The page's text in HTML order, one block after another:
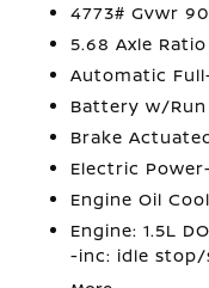
4773# Gvwr
5.68 Axle Ratio
Automatic
Battery w/
Brake
Electric
Engine Oil
Engine: 1.5L
-inc: idle